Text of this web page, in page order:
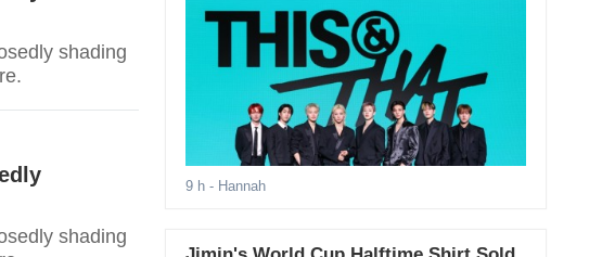
shading
shading
9 h- Hannah